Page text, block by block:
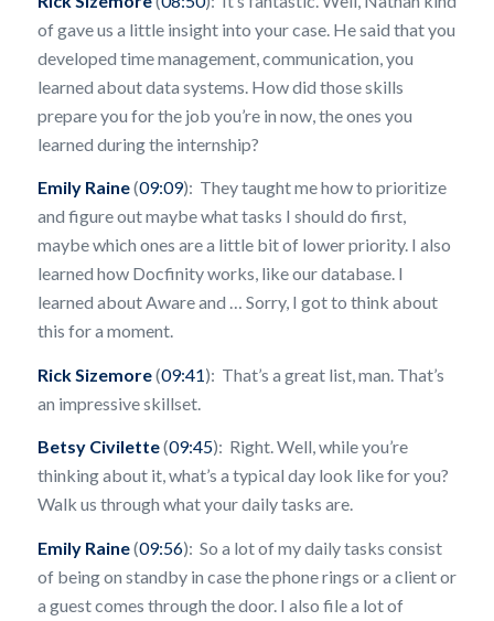
of gave us a little insight into your case. He said that you
developed time management, communication, you
learned about data systems. How did those skills
prepare you for the job you’re in now, the ones you
learned during the internship?
Emily Raine(09:09): They taught me how to prioritize
and figure out maybe what tasks I should do first,
maybe which ones are a little bit of lower priority. I also
learned how Docfinity works, like our database. I
learned about Aware and … Sorry, I got to think about
this for a moment.
Rick Sizemore(09:41): That’s a great list, man. That’s
an impressive skillset.
Betsy Civilette(09:45): Right. Well, while you’re
thinking about it, what’s a typical day look like for you?
Walk us through what your daily tasks are.
Emily Raine(09:56): So a lot of my daily tasks consist
of being on standby in case the phone rings or a client or
a guest comes through the door. I also file a lot of